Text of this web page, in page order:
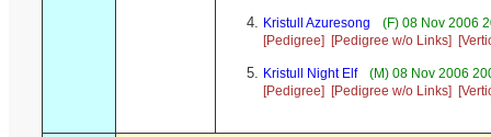
Kristull Azuresong
(F) 08 Nov 2006
[Pedigree]
[Pedigree w/o Links]
Kristull Night Elf
(M) 08 Nov 2006
[Pedigree]
[Pedigree w/o Links]